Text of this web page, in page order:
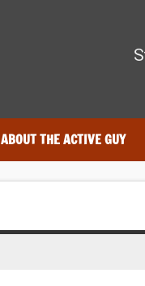
ABOUT THE ACTIVE GUY